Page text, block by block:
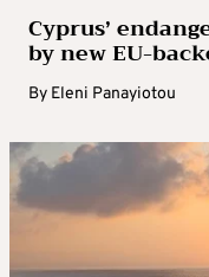
Cyprus’
by new EU-
By Eleni Panayiotou